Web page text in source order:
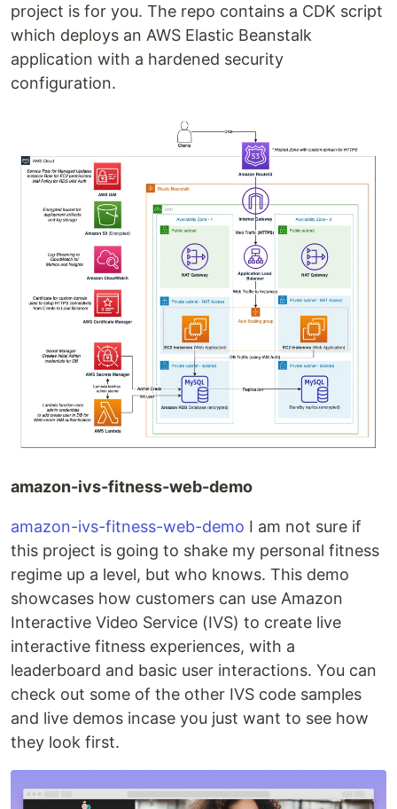
project is for you. The repo contains a CDK script
which deploys an AWS Elastic Beanstalk
application with a hardened security
configuration.
amazon-ivs-fitness-web-demo
amazon-ivs-fitness-web-demo I am not sure if
this project is going to shake my personal fitness
regime up a level, but who knows. This demo
showcases how customers can use Amazon
Interactive Video Service (IVS) to create live
interactive fitness experiences, with a
leaderboard and basic user interactions. You can
check out some of the other IVS code samples
and live demos incase you just want to see how
they look first.